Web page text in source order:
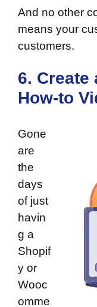
And no other
means your
customers.
6. Create
How-to
Gone
are
the
days
of just
havin
g a
Shopif
y or
Wooc
omme